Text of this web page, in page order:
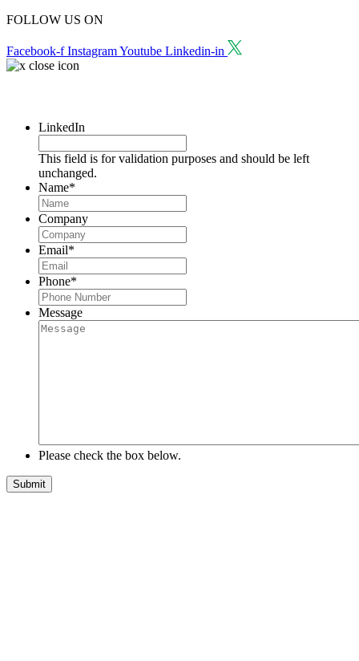
FOLLOW US ON
Facebook-f InstagramYoutube Linkedin-in
LinkedIn
This field is for validation purposes and should be left
unchanged.
Name*
Company
Email*
Phone*
Message
Please check the box below.